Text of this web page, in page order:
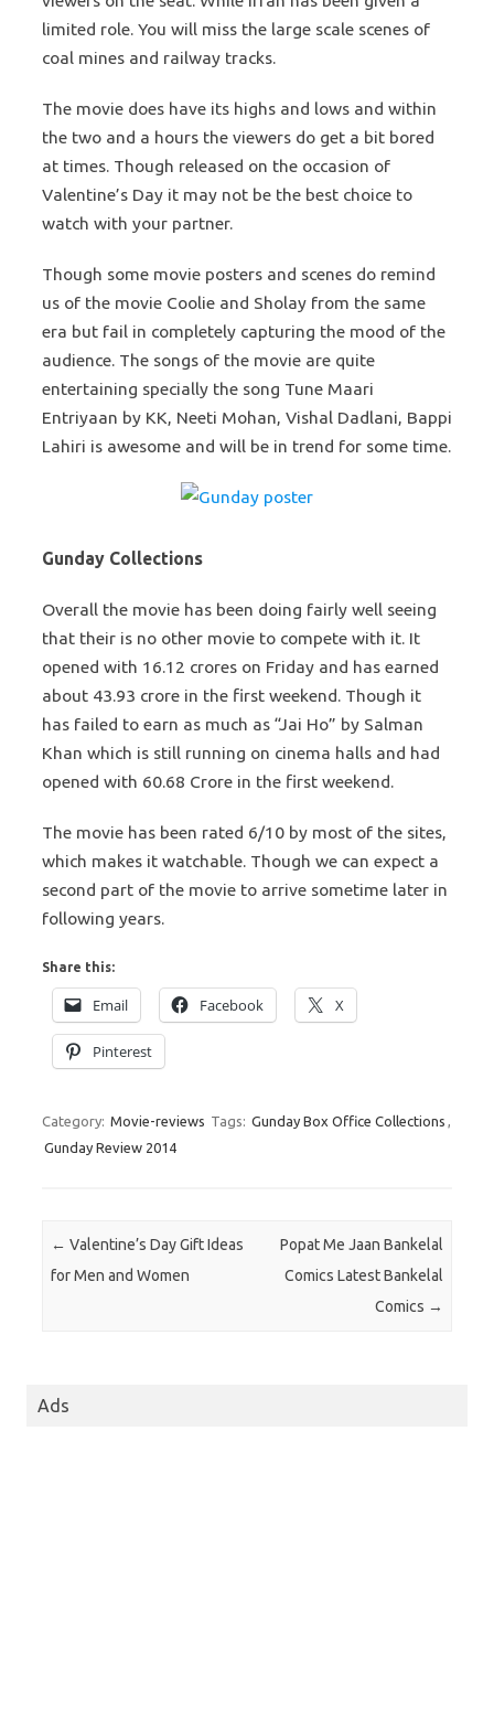
limited role. You will miss the large scale scenes of
coal mines and railway tracks.
The movie does have its highs and lows and within
the two and a hours the viewers do get a bit bored
at times. Though released on the occasion of
Valentine’s Day it may not be the best choice to
watch with your partner.
Though some movie posters and scenes do remind
us of the movie Coolie and Sholay from the same
era but fail in completely capturing the mood of the
audience. The songs of the movie are quite
entertaining specially the song Tune Maari
Entriyaan by KK, Neeti Mohan, Vishal Dadlani, Bappi
Lahiri is awesome and will be in trend for some time.
Gunday Collections
Overall the movie has been doing fairly well seeing
that their is no other movie to compete with it. It
opened with 16.12 crores on Friday and has earned
about 43.93 crore in the first weekend. Though it
has failed to earn as much as “Jai Ho” by Salman
Khan which is still running on cinema halls and had
opened with 60.68 Crore in the first weekend.
The movie has been rated 6/10 by most of the sites,
which makes it watchable. Though we can expect a
second part of the movie to arrive sometime later in
following years.
Share this:
Email Facebook X
Pinterest
Category: Movie-reviews Tags: Gunday Box Office Collections ,
Gunday Review 2014
Post navigation
← Valentine’s Day Gift Ideas
for Men and Women
Popat Me Jaan Bankelal
Comics Latest Bankelal
Comics →
Ads